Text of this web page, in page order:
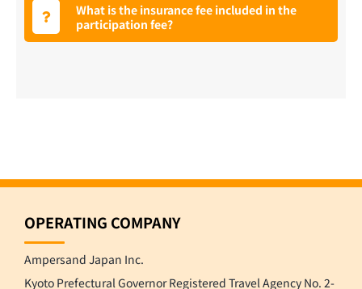
What is the insurance fee included in the
participation fee?
OPERATING COMPANY
Ampersand Japan Inc.
Kyoto Prefectural Governor Registered Travel Agency No. 2-